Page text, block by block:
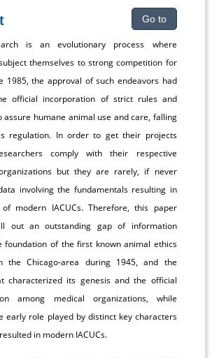
Go to
is an evolutionary process where
themselves to strong competition for
1985, the approval of such endeavors had
official incorporation of strict rules and
assure humane animal use and care, falling
regulation. In order to get their projects
comply with their respective
but they are rarely, if never
involving the fundamentals resulting in
modern IACUCs. Therefore, this paper
out an outstanding gap of information
foundation of the first known animal ethics
the Chicago-area during 1945, and the
characterized its genesis and the official
among medical organizations, while
early role played by distinct key characters
in modern IACUCs.